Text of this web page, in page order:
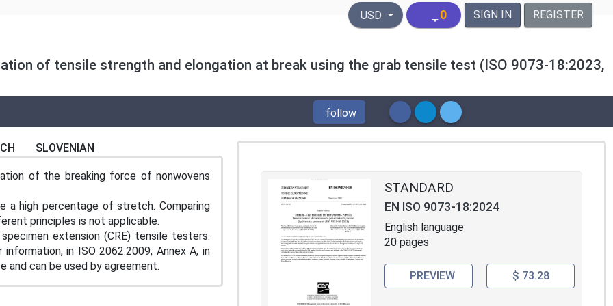
United States Dollar
USD 0 SIGN IN REGISTER
of tensile strength and elongation at break using the grab tensile test (ISO 9073-18:2023,
follow
SLOVENIAN
of the breaking force of nonwovens
a high percentage of stretch. Comparing
principles is not applicable.
extension (CRE) tensile testers.
in ISO 2062:2009, Annex A, in
and can be used by agreement.
STANDARD
EN ISO 9073-18:2024
English language
20 pages
PREVIEW $ 73.28